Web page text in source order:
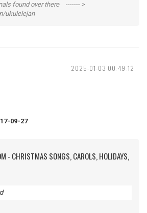
found over there ------- >
ukulelejan
2025-01-03 00:49:12
09-27
- CHRISTMAS SONGS, CAROLS, HOLIDAYS,